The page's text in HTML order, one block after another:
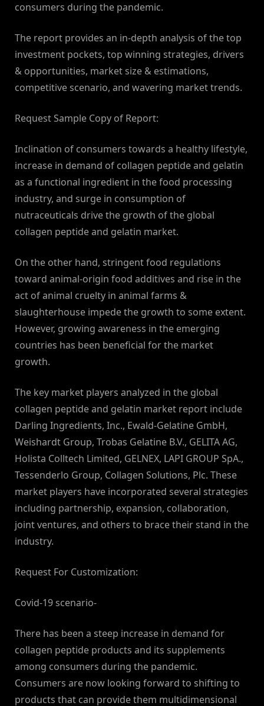
consumers during the pandemic.
The report provides an in-depth analysis of the top
investment pockets, top winning strategies, drivers
& opportunities, market size & estimations,
competitive scenario, and wavering market trends.
Request Sample Copy of Report:
Inclination of consumers towards a healthy lifestyle,
increase in demand of collagen peptide and gelatin
as a functional ingredient in the food processing
industry, and surge in consumption of
nutraceuticals drive the growth of the global
collagen peptide and gelatin market.
On the other hand, stringent food regulations
toward animal-origin food additives and rise in the
act of animal cruelty in animal farms &
slaughterhouse impede the growth to some extent.
However, growing awareness in the emerging
countries has been beneficial for the market
growth.
The key market players analyzed in the global
collagen peptide and gelatin market report include
Darling Ingredients, Inc., Ewald-Gelatine GmbH,
Weishardt Group, Trobas Gelatine B.V., GELITA AG,
Holista Colltech Limited, GELNEX, LAPI GROUP SpA.,
Tessenderlo Group, Collagen Solutions, Plc. These
market players have incorporated several strategies
including partnership, expansion, collaboration,
joint ventures, and others to brace their stand in the
industry.
Request For Customization:
Covid-19 scenario-
There has been a steep increase in demand for
collagen peptide products and its supplements
among consumers during the pandemic.
Consumers are now looking forward to shifting to
products that can provide them multidimensional